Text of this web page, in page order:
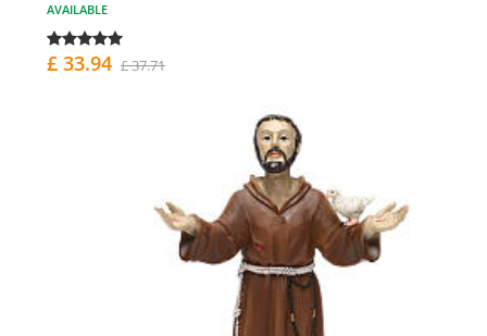
AVAILABLE
£ 33.94 £ 37.71